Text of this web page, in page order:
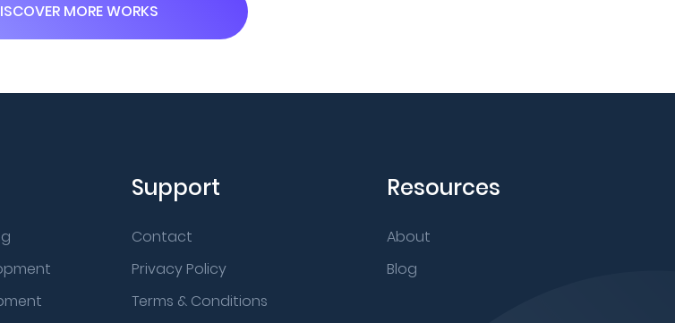
MORE WORKS
Support
Contact
Privacy Policy
Terms & Conditions
Resources
About
Blog